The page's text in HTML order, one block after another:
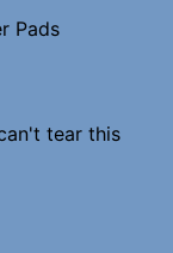
tear this